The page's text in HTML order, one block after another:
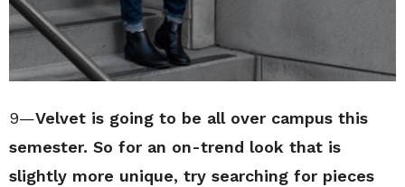
9—Velvet is going to be all over campus this
semester. So for an on-trend look that is
slightly more unique, try searching for pieces